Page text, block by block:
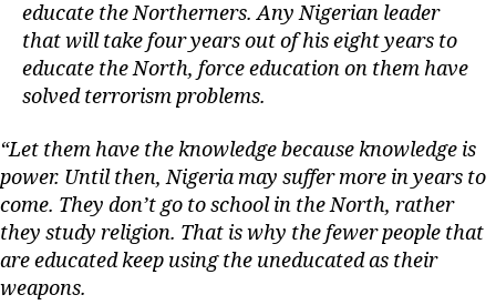
educate the Northerners. Any Nigerian leader
that will take four years out of his eight years to
educate the North, force education on them have
solved terrorism problems.
“Let them have the knowledge because knowledge is
power. Until then, Nigeria may suffer more in years to
come. They don’t go to school in the North, rather
they study religion. That is why the fewer people that
are educated keep using the uneducated as their
weapons.